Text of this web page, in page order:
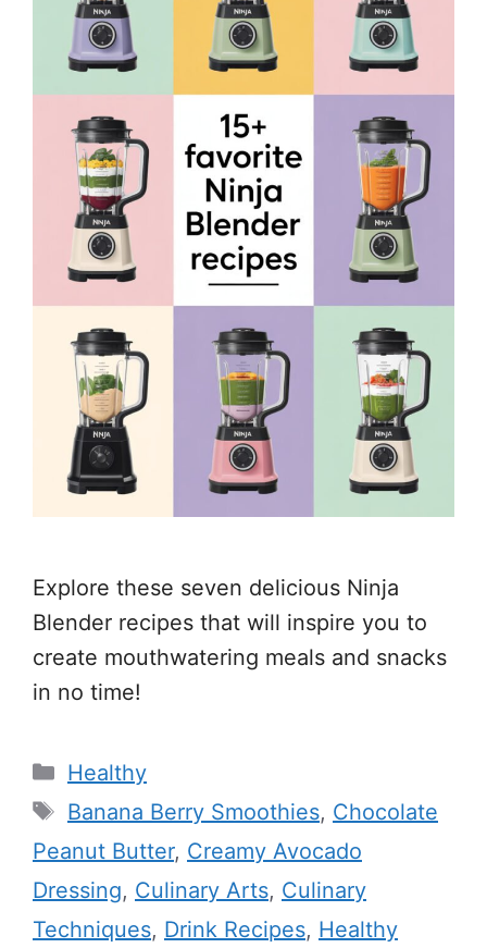
Explore these seven delicious Ninja
Blender recipes that will inspire you to
create mouthwatering meals and snacks
in no time!
Categories
Healthy
Tags
Banana Berry Smoothies, Chocolate
Peanut Butter, Creamy Avocado
Dressing, Culinary Arts, Culinary
Techniques, Drink Recipes, Healthy